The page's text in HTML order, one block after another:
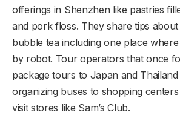
offerings in Shenzhen like pastries
and pork floss. They share tips
bubble tea including one place
by robot. Tour operators that once
package tours to Japan and
organizing buses to shopping
visit stores like Sam’s Club.